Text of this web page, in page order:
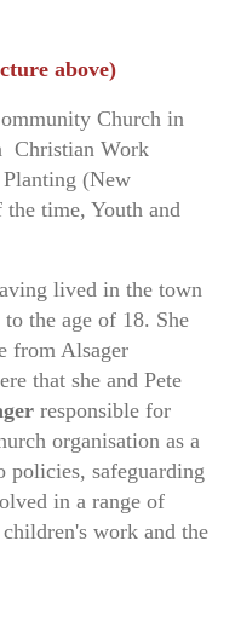
above)
Church in
Christian Work
(New
time, Youth and
lived in the town
the age of 18. She
from Alsager
that she and Pete
responsible for
organisation as a
safeguarding
in a range of
work and the